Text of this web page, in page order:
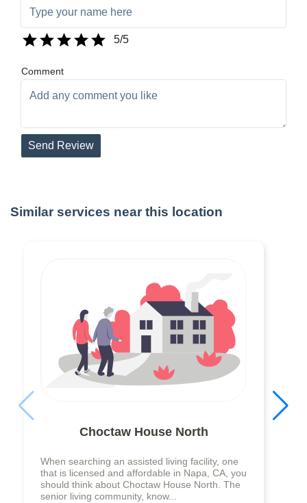
5/5
Comment
Send Review
Similar services near this location
Choctaw House North
When searching an assisted living facility, one
that is licensed and affordable in Napa, CA, you
should think about Choctaw House North. The
senior living community, know...